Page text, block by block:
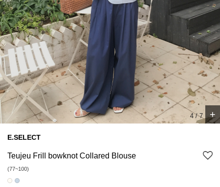
5/7 +
E.SELECT
Teujeu Frill bowknot Collared Blouse
(77~100)